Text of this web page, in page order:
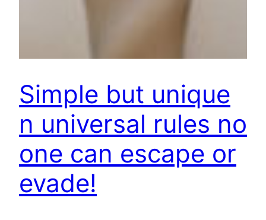
Simple but unique
n universal rules no
one can escape or
evade!